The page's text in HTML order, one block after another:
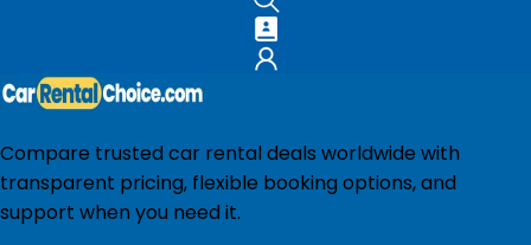
Compare trusted car rental deals worldwide with
transparent pricing, flexible booking options, and
support when you need it.